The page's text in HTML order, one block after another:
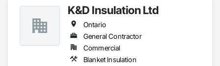
K&D Insulation Ltd
Ontario
General Contractor
Commercial
Blanket Insulation